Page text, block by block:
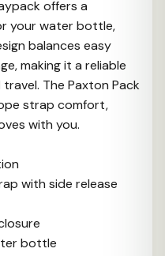
offers a
your water bottle,
balances easy
making it a reliable
The Paxton Pack
strap comfort,
with you.
with side release
bottle